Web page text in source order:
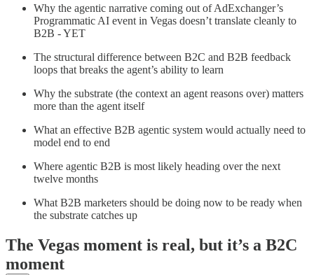
Why the agentic narrative coming out of AdExchanger’s
Programmatic AI event in Vegas doesn’t translate cleanly to
B2B - YET
The structural difference between B2C and B2B feedback
loops that breaks the agent’s ability to learn
Why the substrate (the context an agent reasons over) matters
more than the agent itself
What an effective B2B agentic system would actually need to
model end to end
Where agentic B2B is most likely heading over the next
twelve months
What B2B marketers should be doing now to be ready when
the substrate catches up
The Vegas moment is real, but it’s a B2C
moment